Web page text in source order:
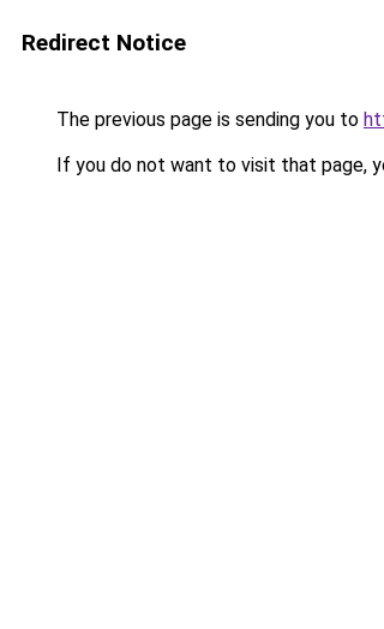
Redirect Notice
The previous page is sending you to
If you do not want to visit that page,